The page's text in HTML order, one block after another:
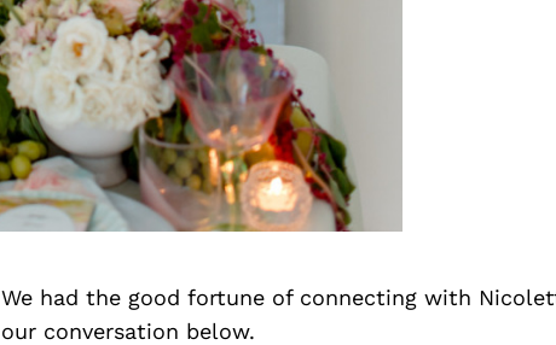
We had the good fortune of connecting with
our conversation below.